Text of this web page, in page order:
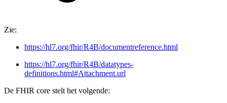
Zie:
https://hl7.org/fhir/R4B/documentreference.html
https://hl7.org/fhir/R4B/datatypes-
definitions.html#Attachment.url
De FHIR core stelt het volgende: